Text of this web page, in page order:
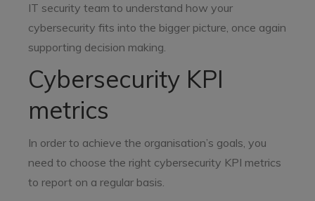
IT security team to understand how your
cybersecurity fits into the bigger picture, once again
supporting decision making.
Cybersecurity KPI
metrics
In order to achieve the organisation’s goals, you
need to choose the right cybersecurity KPI metrics
to report on a regular basis.